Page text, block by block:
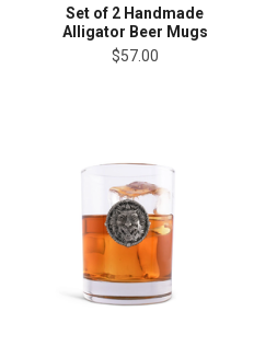
Set of 2 Handmade
Alligator Beer Mugs
$57.00